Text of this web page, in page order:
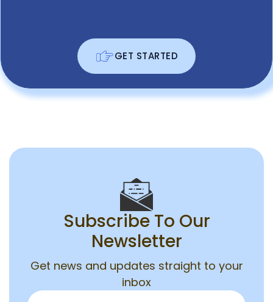
GET STARTED
Subscribe To Our
Newsletter
Get news and updates straight to your
inbox